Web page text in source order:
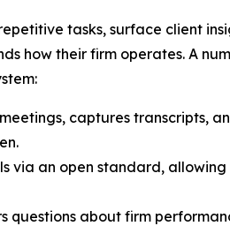
tasks, surface client
how their firm operates. A
captures transcripts,
via an open standard,
questions about firm